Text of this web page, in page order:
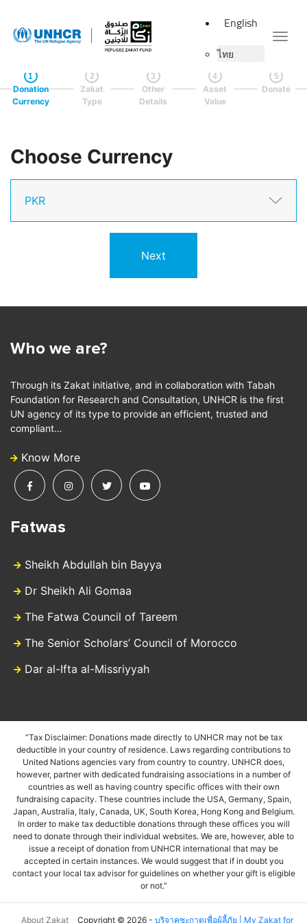
English
ไทย
1
Donation
Currency
2
Zakat
Type
3
Other
Details
4
Asset
Value
5
Donate
Choose Currency
Next
Who we are?
Through its Zakat initiative, and in collaboration with Tabah
Foundation for Research and Consultation, UNHCR is the first
UN agency of its type to provide an efficient, trusted and
compliant…
Know More
Fatwas
Sheikh Abdullah bin Bayya
Dr Sheikh Ali Gomaa
The Fatwa Council of Tareem
The Senior Scholars’ Council of Morocco
Dar al-Ifta al-Missriyyah
“Tax Disclaimer: Donations made directly to UNHCR may not be tax
deductible in your country of residence. Laws regarding contributions to
United Nations agencies vary from country to country. UNHCR does,
however, partner with dedicated fundraising associations in a number of
countries as well as having country specific offices with their own
fundraising capacity. These countries include the USA, Germany, Spain,
Japan, Australia, Italy, Canada, UK, South Korea, Hong Kong and Belgium.
In order to make tax deductible donations through these offices you will
need to donate through their individual websites. We are, however, able to
issue a receipt of donation from UNHCR international that may be
accepted in certain instances. We would suggest that if in doubt you
contact your local tax advisor for guidelines on whether your gift is eligible
or not.”
About Zakat Copyright © 2026 - บริจาคซะกาตเพื่อผู้ลี้ภัย | My Zakat for